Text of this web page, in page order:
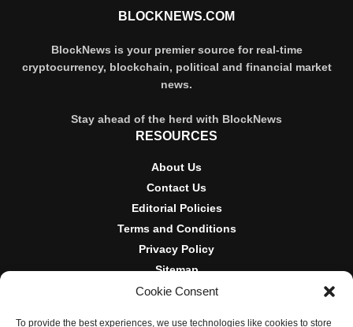
Cookie Consent
To provide the best experiences, we use technologies like cookies to store
BLOCKNEWS.COM
BlockNews is your premier source for real-time
cryptocurrency, blockchain, political and financial market
news.
Stay ahead of the herd with BlockNews
RESOURCES
About Us
Contact Us
Editorial Policies
Terms and Conditions
Privacy Policy
Sitemap
DISCLOSURES AND POLICIES